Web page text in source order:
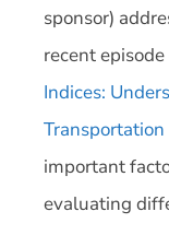
sponsor)
recent
Indices:
important
evaluating